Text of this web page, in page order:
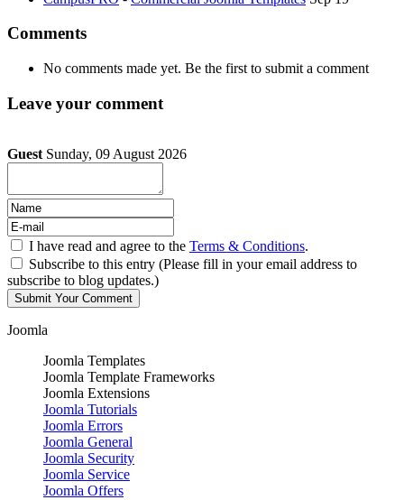
Comments
No comments made yet. Be the first to submit a comment
Leave your comment
Guest Sunday, 09 August 2026
I have read and agree to the Terms & Conditions.
Subscribe to this entry (Please fill in your email address to
subscribe to blog updates.)
Joomla
Joomla Templates
Joomla Template Frameworks
Joomla Extensions
Joomla Tutorials
Joomla Errors
Joomla General
Joomla Security
Joomla Service
Joomla Offers